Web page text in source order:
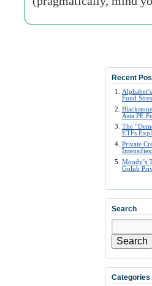
Recent
Fund
Asia PE
The
ETFs
Private
Intensifies:
Moody’s
Golub
Search
Search
Categories